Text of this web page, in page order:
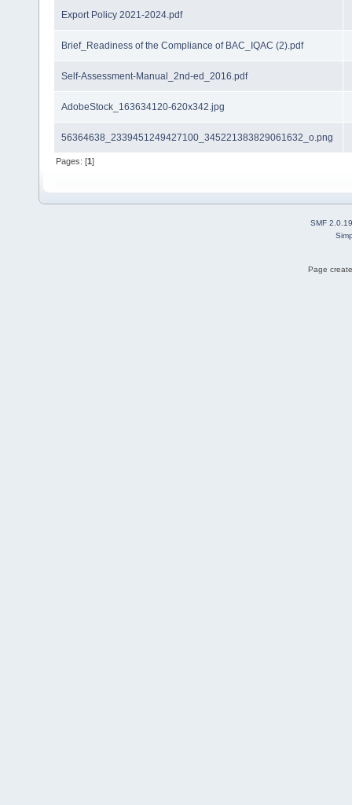
Export Policy 2021-2024.pdf
Brief_Readiness of the Compliance of BAC_IQAC (2).pdf
Self-Assessment-Manual_2nd-ed_2016.pdf
AdobeStock_163634120-620x342.jpg
56364638_2339451249427100_345221383829061632_o.png
Pages: [1]
SMF 2.0.19
Page